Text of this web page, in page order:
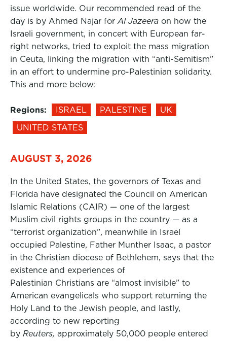
issue worldwide. Our recommended read of the
day is by Ahmed Najar for Al Jazeera on how the
Israeli government, in concert with European far-
right networks, tried to exploit the mass migration
in Ceuta, linking the migration with “anti-Semitism”
in an effort to undermine pro-Palestinian solidarity.
This and more below:
Regions: ISRAEL PALESTINE
UK
UNITED STATES
AUGUST 3, 2026
In the United States, the governors of Texas and
Florida have designated the Council on American
Islamic Relations (CAIR) — one of the largest
Muslim civil rights groups in the country — as a
“terrorist organization”, meanwhile in Israel
occupied Palestine, Father Munther Isaac, a pastor
in the Christian diocese of Bethlehem, says that the
existence and experiences of
Palestinian Christians are “almost invisible” to
American evangelicals who support returning the
Holy Land to the Jewish people, and lastly,
according to new reporting
by Reuters, approximately 50,000 people entered